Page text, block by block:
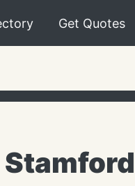
Get Quotes